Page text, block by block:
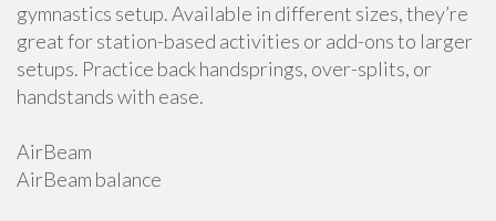
gymnastics setup. Available in different sizes, they’re
great for station-based activities or add-ons to larger
setups. Practice back handsprings, over-splits, or
handstands with ease.
AirBeam
AirBeam balance